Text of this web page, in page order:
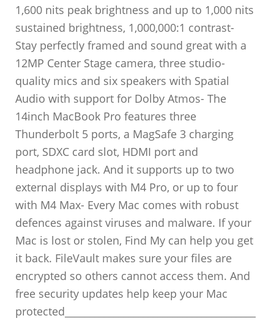
1,600 nits peak brightness and up to 1,000 nits
sustained brightness, 1,000,000:1 contrast-
Stay perfectly framed and sound great with a
12MP Center Stage camera, three studio-
quality mics and six speakers with Spatial
Audio with support for Dolby Atmos- The
14inch MacBook Pro features three
Thunderbolt 5 ports, a MagSafe 3 charging
port, SDXC card slot, HDMI port and
headphone jack. And it supports up to two
external displays with M4 Pro, or up to four
with M4 Max- Every Mac comes with robust
defences against viruses and malware. If your
Mac is lost or stolen, Find My can help you get
it back. FileVault makes sure your files are
encrypted so others cannot access them. And
free security updates help keep your Mac
protected_______________________________________